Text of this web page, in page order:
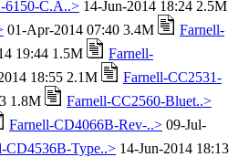
6150-C.A..> 14-Jun-2014 18:24 2.5M
01-Apr-2014 07:40 3.4M
Farnell-
19:44 1.5M
Farnell-
18:55 2.1M
Farnell-CC2531-
1.8M
Farnell-CC2560-Bluet..>
Farnell-CD4066B-Rev-..> 09-Jul-
CD4536B-Type..> 14-Jun-2014 18:13